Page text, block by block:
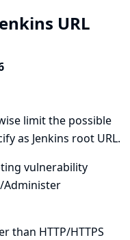
URL
limit the possible
as Jenkins root URL.
vulnerability
Administer
than HTTP/HTTPS